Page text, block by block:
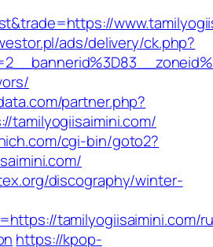
ads/delivery/ck.php?
partner.php?
tamilyogiisaimini.com/
cgi-bin/goto2?
discography/winter-
tamilyogiisaimini.com/
https://kpop-